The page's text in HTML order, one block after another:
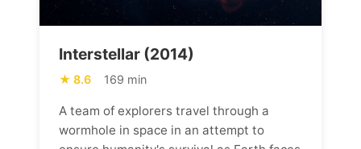
Interstellar (2014)
8.6 169 min
A team of explorers travel through a
wormhole in space in an attempt to